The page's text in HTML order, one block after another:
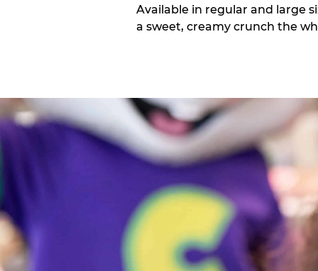
Available in regular and large
a sweet, creamy crunch the